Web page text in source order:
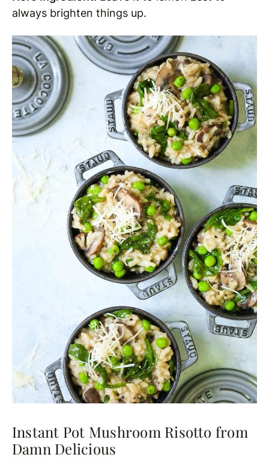
always brighten things up.
Instant Pot Mushroom Risotto from
Damn Delicious